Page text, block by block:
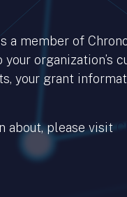
a member of
organization’s
your grant
about, please visit